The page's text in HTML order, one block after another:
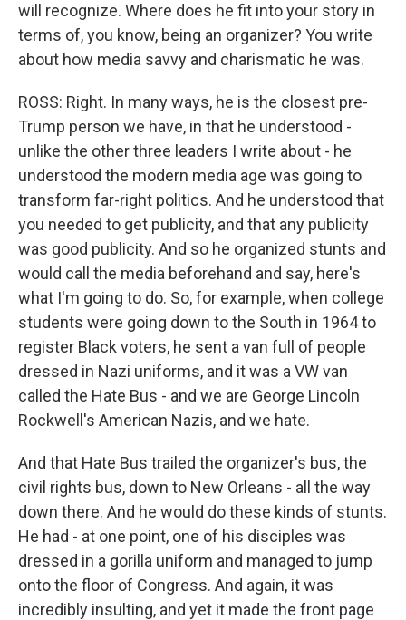
will recognize. Where does he fit into your story in
terms of, you know, being an organizer? You write
about how media savvy and charismatic he was.
ROSS: Right. In many ways, he is the closest pre-
Trump person we have, in that he understood -
unlike the other three leaders I write about - he
understood the modern media age was going to
transform far-right politics. And he understood that
you needed to get publicity, and that any publicity
was good publicity. And so he organized stunts and
would call the media beforehand and say, here's
what I'm going to do. So, for example, when college
students were going down to the South in 1964 to
register Black voters, he sent a van full of people
dressed in Nazi uniforms, and it was a VW van
called the Hate Bus - and we are George Lincoln
Rockwell's American Nazis, and we hate.
And that Hate Bus trailed the organizer's bus, the
civil rights bus, down to New Orleans - all the way
down there. And he would do these kinds of stunts.
He had - at one point, one of his disciples was
dressed in a gorilla uniform and managed to jump
onto the floor of Congress. And again, it was
incredibly insulting, and yet it made the front page